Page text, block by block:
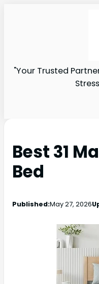
"Your Trusted
Best 31
Bed
Published:May 27, 2026